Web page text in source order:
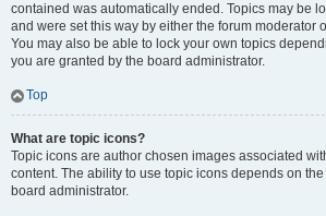
contained was automatically ended. Topics may be
and were set this way by either the forum moderator
You may also be able to lock your own topics
you are granted by the board administrator.
Top
What are topic icons?
Topic icons are author chosen images associated
content. The ability to use topic icons depends on
board administrator.